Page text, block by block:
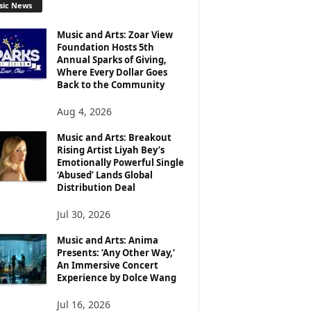
News
Music and Arts: Zoar View
Foundation Hosts 5th
Annual Sparks of Giving,
Where Every Dollar Goes
Back to the Community
Aug 4, 2026
Music and Arts: Breakout
Rising Artist Liyah Bey’s
Emotionally Powerful Single
‘Abused’ Lands Global
Distribution Deal
Jul 30, 2026
Music and Arts: Anima
Presents: ‘Any Other Way,’
An Immersive Concert
Experience by Dolce Wang
Jul 16, 2026